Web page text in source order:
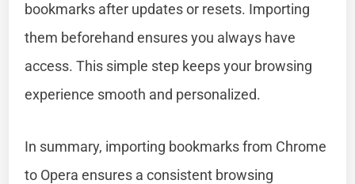
bookmarks after updates or resets. Importing
them beforehand ensures you always have
access. This simple step keeps your browsing
experience smooth and personalized.
In summary, importing bookmarks from Chrome
to Opera ensures a consistent browsing